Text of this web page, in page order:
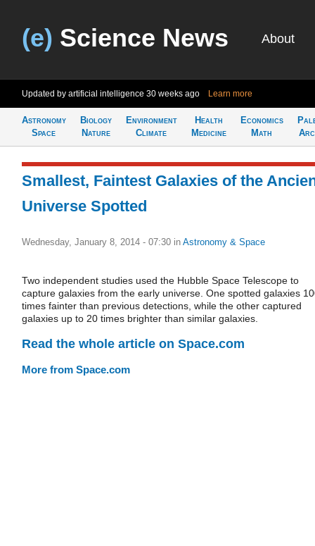
(e) Science News About
Updated by artificial intelligence 30 weeks ago Learn more
Astronomy
Space
Biology
Nature
Environment
Climate
Health
Medicine
Economics
Math
Smallest, Faintest Galaxies of the
Universe Spotted
Wednesday, January 8, 2014 - 07:30 in Astronomy & Space
Two independent studies used the Hubble Space Telescope to
capture galaxies from the early universe. One spotted galaxies
times fainter than previous detections, while the other captured
galaxies up to 20 times brighter than similar galaxies.
Read the whole article on Space.com
More from Space.com